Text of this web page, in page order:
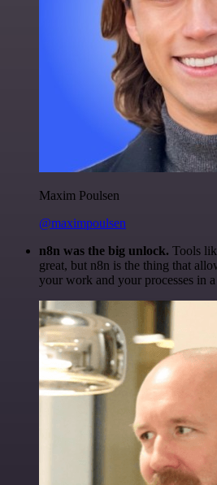
Maxim Poulsen
@maximpoulsen
n8n was the big unlock. Tools
great, but n8n is the thing that
your work and your processes in